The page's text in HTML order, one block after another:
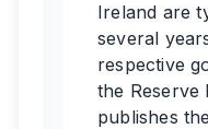
Ireland are
several
respective
the Reserve
publishes